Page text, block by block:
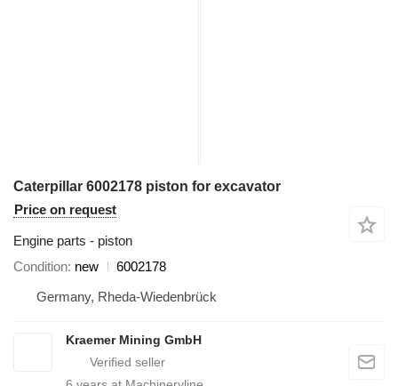
Caterpillar 6002178 piston for excavator
Price on request
Engine parts - piston
Condition new
6002178
Germany, Rheda-Wiedenbrück
Kraemer Mining GmbH